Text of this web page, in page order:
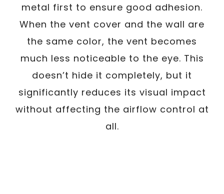
metal first to ensure good adhesion.
When the vent cover and the wall are
the same color, the vent becomes
much less noticeable to the eye. This
doesn’t hide it completely, but it
significantly reduces its visual impact
without affecting the airflow control at
all.